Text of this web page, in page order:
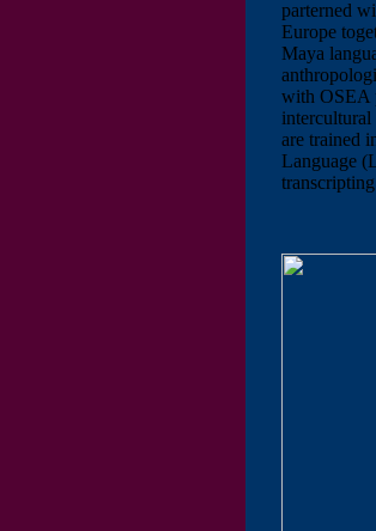
parterned
Europe
Maya
with OSEA
are trained
Language